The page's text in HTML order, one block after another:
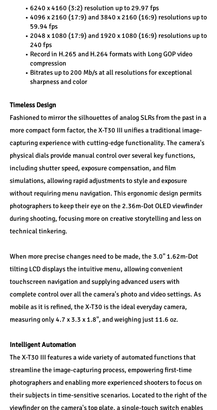
6240 x 4160 (3:2) resolution up to 29.97 fps
4096 x 2160 (17:9) and 3840 x 2160 (16:9) resolutions up to
59.94 fps
2048 x 1080 (17:9) and 1920 x 1080 (16:9) resolutions up to
240 fps
Record in H.265 and H.264 formats with Long GOP video
compression
Bitrates up to 200 Mb/s at all resolutions for exceptional
sharpness and color
Timeless Design
Fashioned to mirror the silhouettes of analog SLRs from the past in a
more compact form factor, the X-T30 III unifies a traditional image-
capturing experience with cutting-edge functionality. The camera's
physical dials provide manual control over several key functions,
including shutter speed, exposure compensation, and film
simulations, allowing rapid adjustments to style and exposure
without requiring menu navigation. This ergonomic design permits
photographers to keep their eye on the 2.36m-Dot OLED viewfinder
during shooting, focusing more on creative storytelling and less on
technical tinkering.
When more precise changes need to be made, the 3.0" 1.62m-Dot
tilting LCD displays the intuitive menu, allowing convenient
touchscreen navigation and supplying advanced users with
complete control over all the camera's photo and video settings. As
mobile as it is refined, the X-T30 is the ideal everyday camera,
measuring only 4.7 x 3.3 x 1.8", and weighing just 11.6 oz.
Intelligent Automation
The X-T30 III features a wide variety of automated functions that
streamline the image-capturing process, empowering first-time
photographers and enabling more experienced shooters to focus on
their subjects in time-sensitive scenarios. Located to the right of the
viewfinder on the camera's top plate, a single-touch switch enables